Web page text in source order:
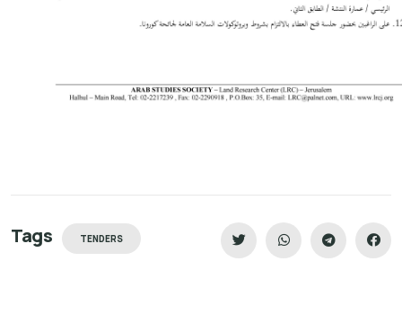
Tags TENDERS